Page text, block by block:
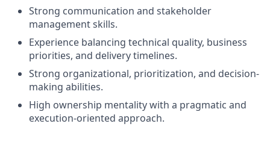
Strong communication and stakeholder
management skills.
Experience balancing technical quality, business
priorities, and delivery timelines.
Strong organizational, prioritization, and decision-
making abilities.
High ownership mentality with a pragmatic and
execution-oriented approach.